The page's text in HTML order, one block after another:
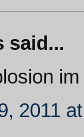
said...
2011